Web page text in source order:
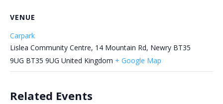
VENUE
Carpark
Lislea Community Centre, 14 Mountain Rd, Newry BT35
9UG BT35 9UG United Kingdom + Google Map
Related Events